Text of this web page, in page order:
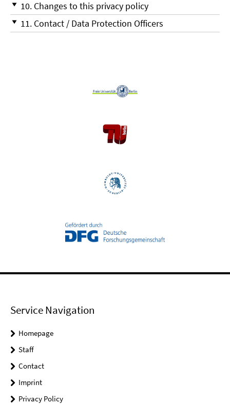
10. Changes to this privacy policy
11. Contact / Data Protection Officers
Service Navigation
Homepage
Staff
Contact
Imprint
Privacy Policy